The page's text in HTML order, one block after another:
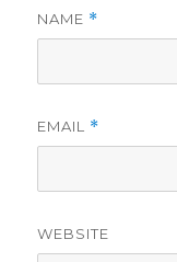
NAME *
EMAIL *
WEBSITE